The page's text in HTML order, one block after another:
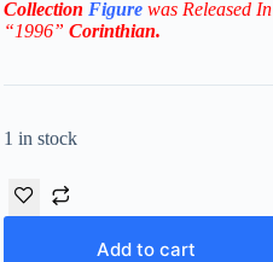
Collection Figurewas Released In
“1996” Corinthian.
1 in stock
Add to cart